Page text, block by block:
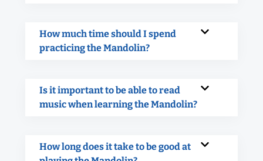
How much time should I spend
practicing the Mandolin?
Is it important to be able to read
music when learning the Mandolin?
How long does it take to be good at